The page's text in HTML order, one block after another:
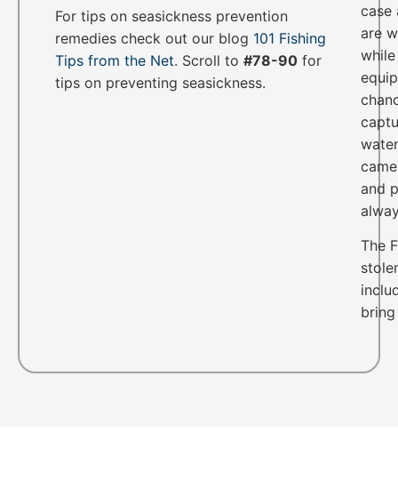
For tips on seasickness prevention
remedies check out our blog 101 Fishing
Tips from the Net. Scroll to #78-90 for
tips on preventing seasickness.
case
are
and
The